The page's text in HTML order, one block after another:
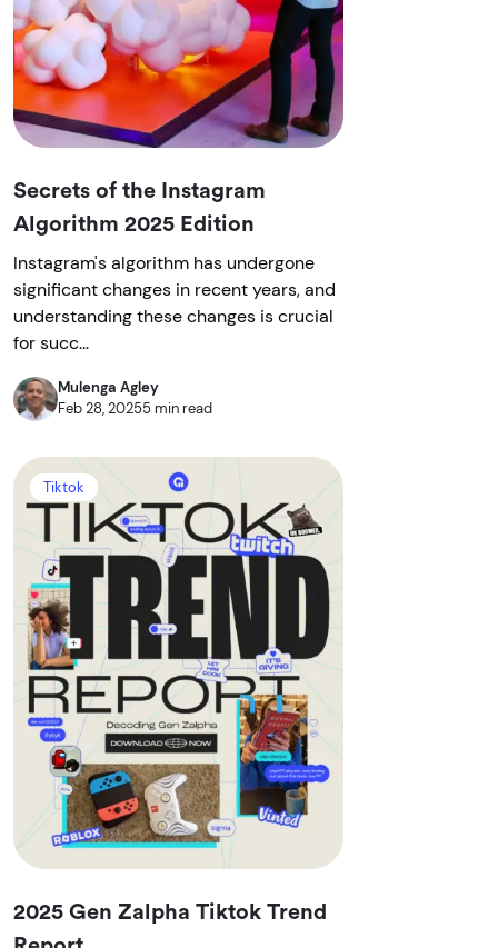
Secrets of the Instagram
Algorithm 2025 Edition
Instagram's algorithm has undergone
significant changes in recent years, and
understanding these changes is crucial
for succ...
Mulenga Agley
Feb 28, 20255 min read
Tiktok
2025 Gen Zalpha Tiktok Trend